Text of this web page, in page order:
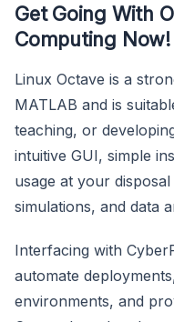
Get Going With
Computing Now!
Linux Octave is a
MATLAB and is
teaching, or
intuitive GUI, simple
usage at your
simulations, and data
Interfacing with
automate
environments, and